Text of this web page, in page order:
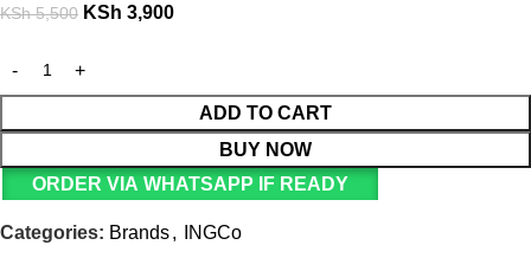
KSh5,500 KSh 3,900
ADD TO CART
BUY NOW
ORDER VIA WHATSAPP IF READY
Categories: Brands, INGCo